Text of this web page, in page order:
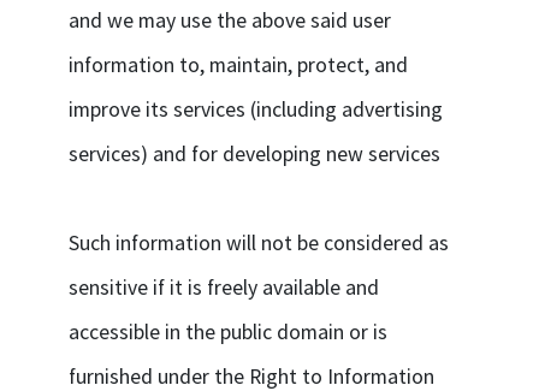
and we may use the above said user
information to, maintain, protect, and
improve its services (including advertising
services) and for developing new services
Such information will not be considered as
sensitive if it is freely available and
accessible in the public domain or is
furnished under the Right to Information